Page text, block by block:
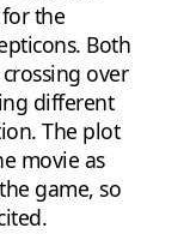
the
Both
over
different
The plot
movie as
game, so